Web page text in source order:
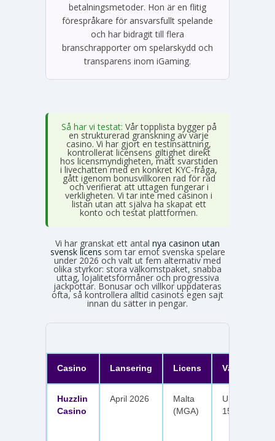
betalningsmetoder. Hon är en flitig
förespråkare för ansvarsfullt spelande
och har bidragit till flera
branschrapporter om spelarskydd och
transparens inom iGaming.
Så har vi testat: Vår topplista bygger på
en strukturerad granskning av varje
casino. Vi har gjort en testinsättning,
kontrollerat licensens giltighet direkt
hos licensmyndigheten, mätt svarstiden
i livechatten med en konkret KYC-fråga,
gått igenom bonusvillkoren rad för rad
och verifierat att uttagen fungerar i
verkligheten. Vi tar inte med casinon i
listan utan att själva ha skapat ett
konto och testat plattformen.
Vi har granskat ett antal nya casinon utan
svensk licens som tar emot svenska spelare
under 2026 och valt ut fem alternativ med
olika styrkor: stora välkomstpaket, snabba
uttag, lojalitetsförmåner och progressiva
jackpottar. Bonusar och villkor uppdateras
ofta, så kontrollera alltid casinots egen sajt
innan du sätter in pengar.
Casino Lansering Licens
Huzzlin
Casino
April 2026
Malta
(MGA)
Upp till 1
150 free